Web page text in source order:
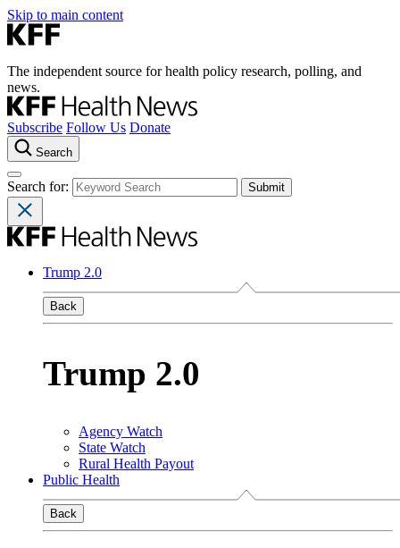
Skip to main content
The independent source for health policy research, polling, and
news.
Subscribe Follow Us Donate
Search
Search for:
Trump 2.0
Back
Trump 2.0
Agency Watch
State Watch
Rural Health Payout
Public Health
Back